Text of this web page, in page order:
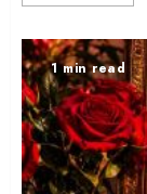
1 min read